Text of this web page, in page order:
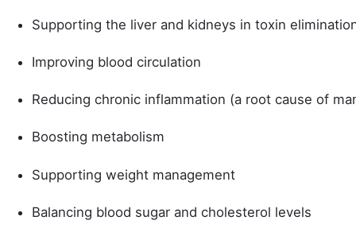
Supporting the liver and kidneys in toxin
Improving blood circulation
Reducing chronic inflammation (a root cause of
Boosting metabolism
Supporting weight management
Balancing blood sugar and cholesterol levels